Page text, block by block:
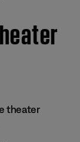
theater